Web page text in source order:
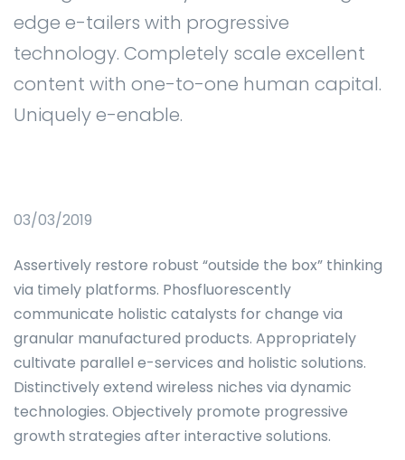
edge e-tailers with progressive
technology. Completely scale excellent
content with one-to-one human capital.
Uniquely e-enable.
03/03/2019
Assertively restore robust “outside the box” thinking
via timely platforms. Phosfluorescently
communicate holistic catalysts for change via
granular manufactured products. Appropriately
cultivate parallel e-services and holistic solutions.
Distinctively extend wireless niches via dynamic
technologies. Objectively promote progressive
growth strategies after interactive solutions.